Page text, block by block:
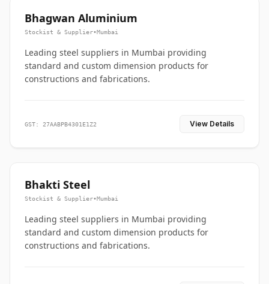
Bhagwan Aluminium
Stockist & Supplier•Mumbai
Leading steel suppliers in Mumbai providing
standard and custom dimension products for
constructions and fabrications.
GST: 27AABPB4301E1Z2 View Details
Bhakti Steel
Stockist & Supplier•Mumbai
Leading steel suppliers in Mumbai providing
standard and custom dimension products for
constructions and fabrications.